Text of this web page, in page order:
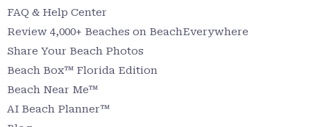
FAQ & Help Center
Review 4,000+ Beaches on BeachEverywhere
Share Your Beach Photos
Beach Box™ Florida Edition
Beach Near Me™
AI Beach Planner™